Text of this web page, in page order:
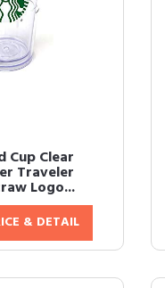
Cup Clear
Traveler
Logo...
& DETAIL